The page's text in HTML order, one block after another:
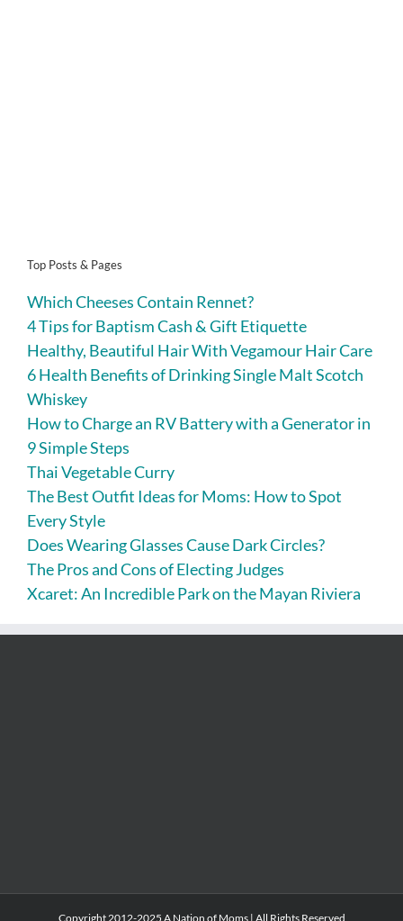
Top Posts & Pages
Which Cheeses Contain Rennet?
4 Tips for Baptism Cash & Gift Etiquette
Healthy, Beautiful Hair With Vegamour Hair Care
6 Health Benefits of Drinking Single Malt Scotch
Whiskey
How to Charge an RV Battery with a Generator in
9 Simple Steps
Thai Vegetable Curry
The Best Outfit Ideas for Moms: How to Spot
Every Style
Does Wearing Glasses Cause Dark Circles?
The Pros and Cons of Electing Judges
Xcaret: An Incredible Park on the Mayan Riviera
Copyright 2012-2025 A Nation of Moms | All Rights Reserved